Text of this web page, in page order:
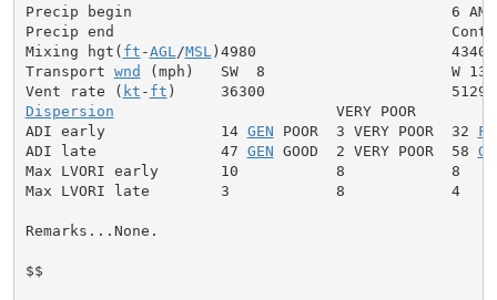
Precip begin                                    6 AM
Precip end
Mixing hgt( ft -AGL /MSL )4980                      4340
Transport wnd (mph)   SW  8                     W 13
Vent rate ( kt - ft
Dispersion
                         VERY POOR
ADI early             14 GEN POOR  3 VERY POOR  32
ADI late              47 GEN GOOD  2 VERY POOR  58
Max LVORI early       10           8            8
Max LVORI late        3            8            4
Remarks...None.
$$